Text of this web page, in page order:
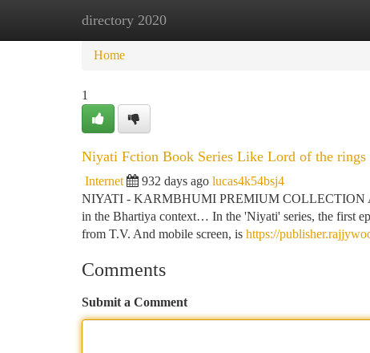
directory 2020
Home New Site Listings
Home
1
Niyati Fction Book Series Like Lord of the rings
Internet 932 days ago lucas4k54bsj4
NIYATI - KARMBHUMI PREMIUM COLLECTION A
in the Bhartiya context… In the 'Niyati' series, the first
from T.V. And mobile screen, is https://
Comments
Submit a Comment